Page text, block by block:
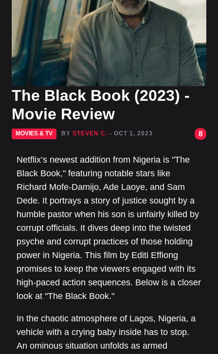
The Black Book (2023) -
Movie Review
MOVIES & TV BY STEVEN C. - OCT 1, 2023 8
Netflix’s newest addition from Nigeria is "The
Black Book," featuring notable stars like
Richard Mofe-Damijo, Ade Laoye, and Sam
Dede. It portrays a story of justice sought by a
humble pastor when his son is unfairly killed by
corrupt officials. It dives deep into the twisted
psyche and corrupt practices of those holding
power in Nigeria. This film by Editi Effiong
promises to keep the viewers engaged with its
high-paced action sequences. Below is a closer
look at "The Black Book."
In the chaotic atmosphere of Lagos, Nigeria, a
vehicle with a crying baby inside has to stop.
An ominous situation unfolds as armed